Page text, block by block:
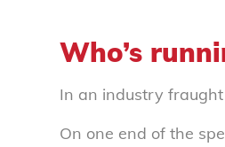
Who’s
In an industry
On one end of the